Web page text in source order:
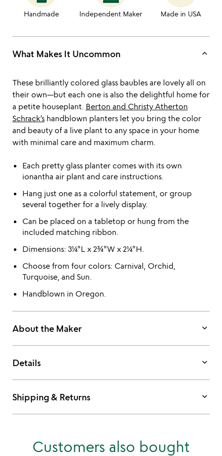
Handmade Independent Maker Made in USA
What Makes It Uncommon keyboard_arrow_up
These brilliantly colored glass baubles are lovely all on
their own—but each one is also the delightful home for
a petite houseplant. Berton and Christy Atherton
Schrack’shandblown planters let you bring the color
and beauty of a live plant to any space in your home
with minimal care and maximum charm.
Each pretty glass planter comes with its own
ionantha air plant and care instructions.
Hang just one as a colorful statement, or group
several together for a lively display.
Can be placed on a tabletop or hung from the
included matching ribbon.
Dimensions: 3¼"L x 2¾"W x 2¼"H.
Choose from four colors: Carnival, Orchid,
Turquoise, and Sun.
Handblown in Oregon.
About the Maker keyboard_arrow_down
Details keyboard_arrow_down
Shipping & Returns keyboard_arrow_down
Customers also bought